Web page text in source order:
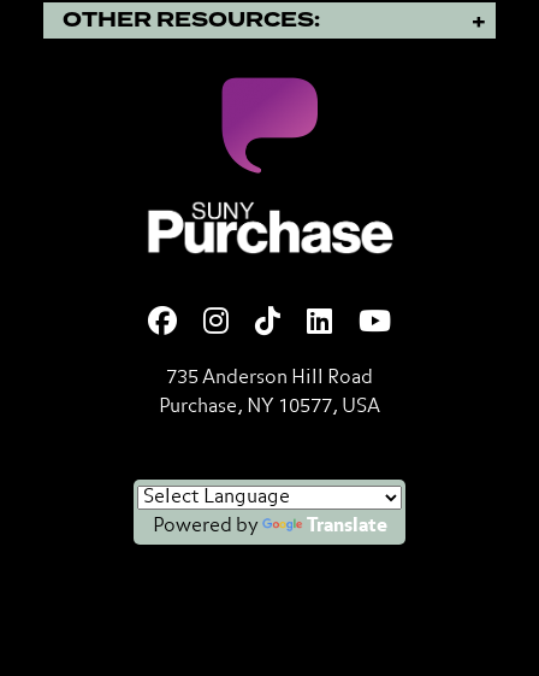
OTHER RESOURCES:
SUNY Purchase State
735 Anderson Hill Road
Purchase, NY 10577, USA
Powered by Translate